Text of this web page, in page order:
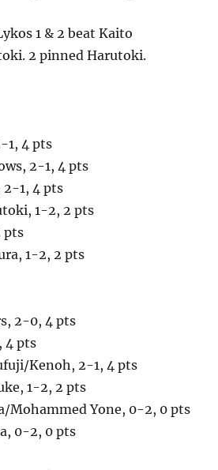
1 & 2 beat Kaito
2 pinned Harutoki.
1, 4 pts
2-1, 4 pts
2-1, 4 pts
1-2, 2 pts
pts
1-2, 2 pts
2-0, 4 pts
4 pts
Kenoh, 2-1, 4 pts
1-2, 2 pts
Mohammed Yone, 0-2, 0 pts
0-2, 0 pts